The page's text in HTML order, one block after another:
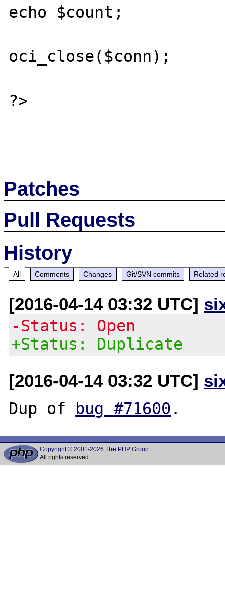
echo $count;
oci_close($conn);
?>
Patches
Pull Requests
History
All Comments Changes Git/SVN commits Related
[2016-04-14 03:32 UTC]
-Status: Open
+Status: Duplicate
[2016-04-14 03:32 UTC]
Dup of bug #71600
Copyright © 2001-2026 The PHP Group
All rights reserved.